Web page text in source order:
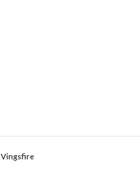
Vingsfire